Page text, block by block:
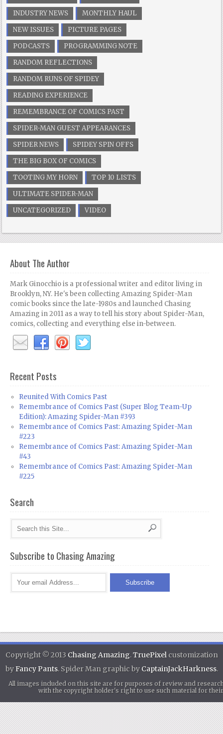
INDUSTRY NEWS
MONTHLY HAUL
NEW ISSUES
PICTURE PAGES
PODCASTS
PROGRAMMING NOTE
RANDOM REFLECTIONS
RANDOM RUNS OF SPIDEY
READING EXPERIENCE
REMEMBRANCE OF COMICS PAST
SPIDER-MAN GUEST APPEARANCES
SPIDER NEWS
SPIDEY SPIN OFFS
THE BIG BOX OF COMICS
TOOTING MY HORN
TOP 10 LISTS
ULTIMATE SPIDER-MAN
UNCATEGORIZED
VIDEO
About The Author
Mark Ginocchio is a professional writer and editor living in
Brooklyn, NY. He's been collecting Amazing Spider-Man
comic books since the late-1980s and launched Chasing
Amazing in 2011 as a way to tell his story about Spider-Man,
comics, collecting and everything else in-between.
Recent Posts
Reunited With Comics Past
Remembrance of Comics Past (Super Blog Team-Up
Edition): Amazing Spider-Man #393
Remembrance of Comics Past: Amazing Spider-Man
#223
Remembrance of Comics Past: Amazing Spider-Man
#43
Remembrance of Comics Past: Amazing Spider-Man
#225
Search
Subscribe to Chasing Amazing
Copyright © 2013 Chasing Amazing.TruePixel customization
byFancy Pants. Spider Man graphic by CaptainJackHarkness.
All images included on this site are for purposes of review and
with the copyright holder's right to use such material for